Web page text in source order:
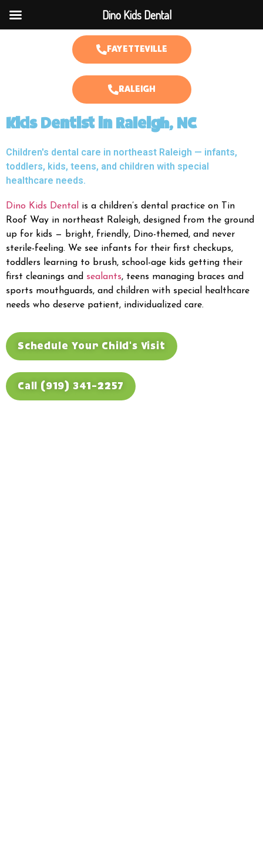
FAYETTEVILLE
RALEIGH
Kids Dentist in Raleigh, NC
Children's dental care in northeast Raleigh — infants,
toddlers, kids, teens, and children with special
healthcare needs.
Dino Kids Dental
is a children’s dental practice on Tin
Roof Way in northeast Raleigh, designed from the ground
up for kids — bright, friendly, Dino-themed, and never
sterile-feeling. We see infants for their first checkups,
toddlers learning to brush, school-age kids getting their
first cleanings and sealants, teens managing braces and
sports mouthguards, and children with special healthcare
needs who deserve patient, individualized care.
Schedule Your Child's Visit
Call (919) 341-2257
Dino Kids Dental